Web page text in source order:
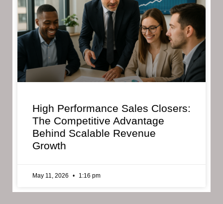
High Performance Sales Closers:
The Competitive Advantage
Behind Scalable Revenue
Growth
May 11, 2026 1:16 pm